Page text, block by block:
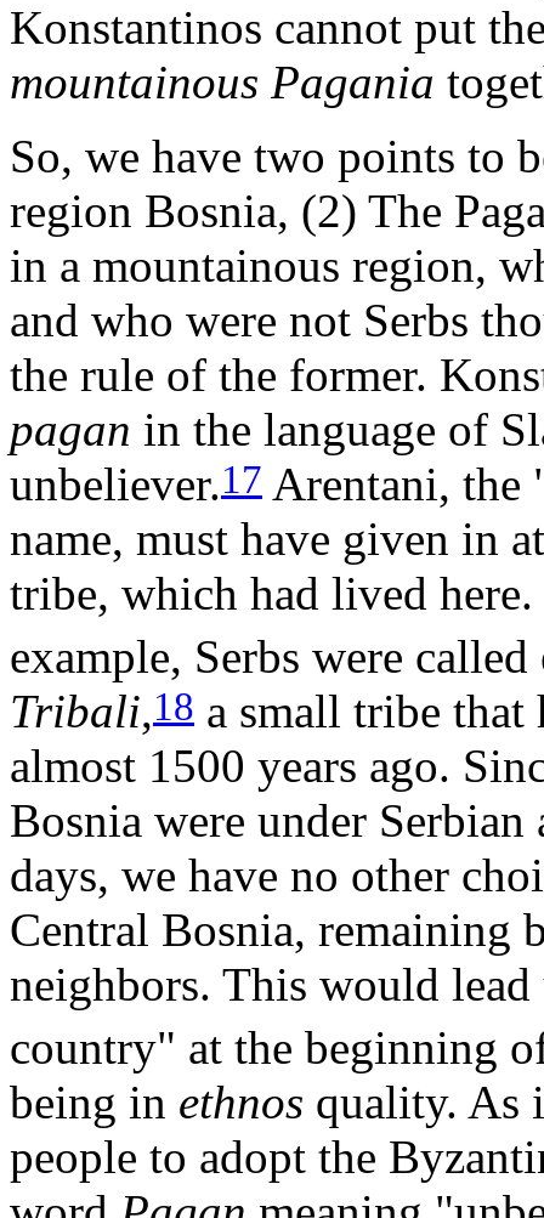
Konstantinos cannot put
mountainous Pagania
So, we have two points to
region Bosnia, (2) The
in a mountainous region,
and who were not Serbs
the rule of the former.
pagan in the language of
unbeliever.17 Arentani, the
name, must have given in
tribe, which had lived
example, Serbs were
Tribali,18 a small tribe that
almost 1500 years ago.
Bosnia were under
days, we have no other
Central Bosnia, remaining
neighbors. This would lead
country" at the beginning
being in ethnos quality. As
people to adopt the